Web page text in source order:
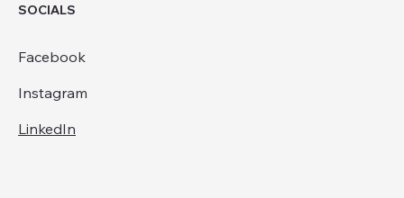
SOCIALS
Facebook
Instagram
LinkedIn